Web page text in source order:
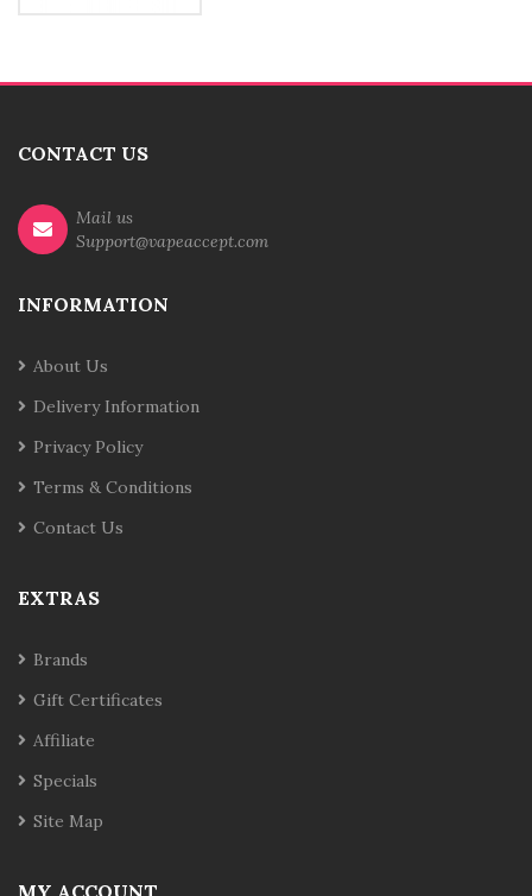
CONTACT US
Mail us
Support@vapeaccept.com
INFORMATION
About Us
Delivery Information
Privacy Policy
Terms & Conditions
Contact Us
EXTRAS
Brands
Gift Certificates
Affiliate
Specials
Site Map
MY ACCOUNT